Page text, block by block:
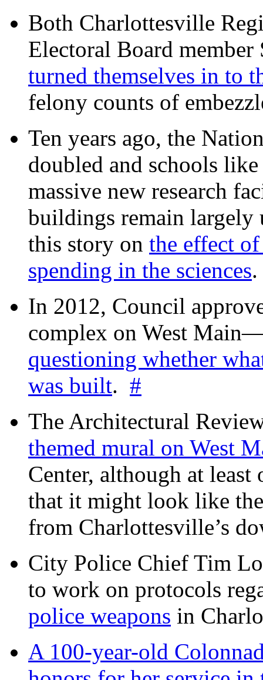
Both Charlottesville
Electoral Board
turned themselves in to
felony counts of
Ten years ago, the
doubled and schools
massive new research
buildings remain
this story on the effect
spending in the sciences
In 2012, Council
complex on West
questioning whether
was built. #
The Architectural
themed mural on West
Center, although at least
that it might look like
from Charlottesville’s
City Police Chief Tim
to work on protocols
police weapons in
A 100-year-old